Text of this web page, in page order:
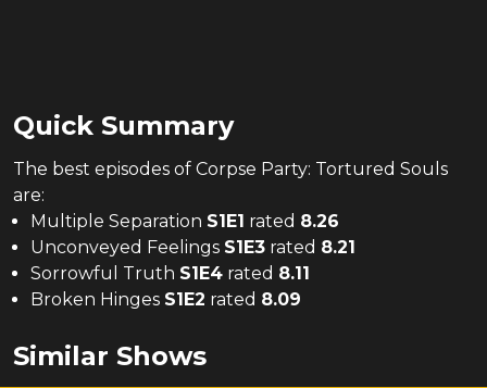
Quick Summary
The best episodes of Corpse Party: Tortured Souls
are:
Multiple Separation S1E1 rated 8.26
Unconveyed Feelings S1E3 rated 8.21
Sorrowful Truth S1E4 rated 8.11
Broken Hinges S1E2 rated 8.09
Similar Shows